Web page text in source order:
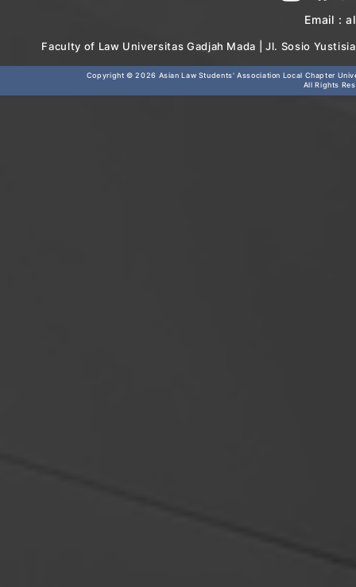
Email :
Faculty of Law Universitas Gadjah Mada | Jl. Sosio
Copyright © 2026 Asian Law Students' Association Local Chapter
All Rights